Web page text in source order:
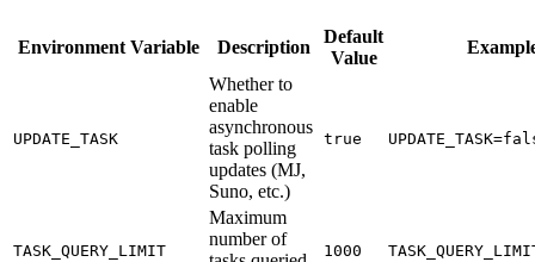
Environment Variable Description
Default
Value
UPDATE_TASK
Whether to
enable
asynchronous
task polling
updates (MJ,
Suno, etc.)
true
TASK_QUERY_LIMIT
Maximum
number of
1000